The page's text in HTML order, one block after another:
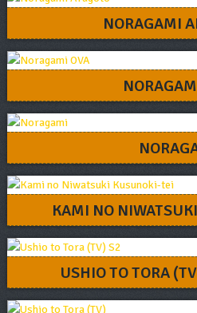
NORAGAMI
KAMI NO
USHIO TO TORA